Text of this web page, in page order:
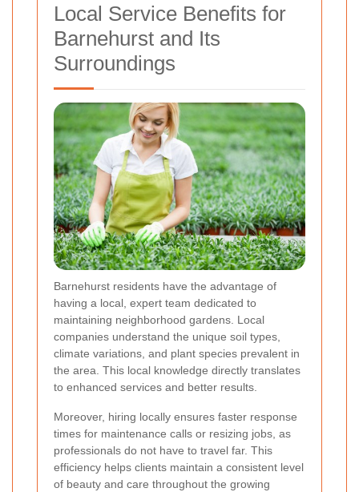
Local Service Benefits for
Barnehurst and Its
Surroundings
Barnehurst residents have the advantage of
having a local, expert team dedicated to
maintaining neighborhood gardens. Local
companies understand the unique soil types,
climate variations, and plant species prevalent in
the area. This local knowledge directly translates
to enhanced services and better results.
Moreover, hiring locally ensures faster response
times for maintenance calls or resizing jobs, as
professionals do not have to travel far. This
efficiency helps clients maintain a consistent level
of beauty and care throughout the growing